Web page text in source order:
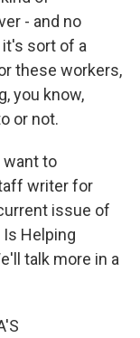
- and no
sort of a
these workers,
you know,
or not.
want to
writer for
issue of
Helping
talk more in a